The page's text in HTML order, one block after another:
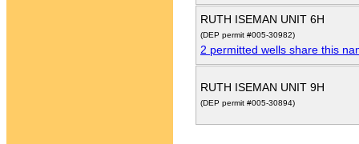
RUTH ISEMAN UNIT 6H
(DEP permit #005-30982)
2 permitted wells share this
RUTH ISEMAN UNIT 9H
(DEP permit #005-30894)